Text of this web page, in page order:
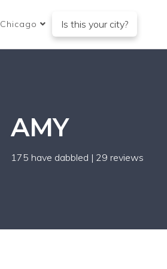
Chicago Is this your city?
AMY
175 have dabbled | 29 reviews